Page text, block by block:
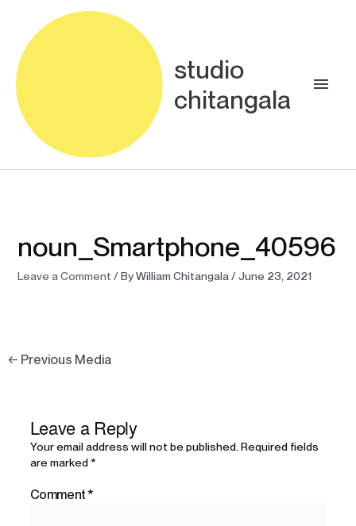
content
studio
chitangala
noun_Smartphone_40596
Leave a Comment / ByWilliam Chitangala/ June 23, 2021
← Previous Media
Leave a Reply
Your email address will not be published. Required fields
are marked*
Comment*